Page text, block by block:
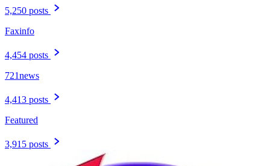
5,250 posts
Faxinfo
4,454 posts
721news
4,413 posts
Featured
3,915 posts